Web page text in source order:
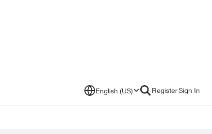
English (US) RegisterSign In